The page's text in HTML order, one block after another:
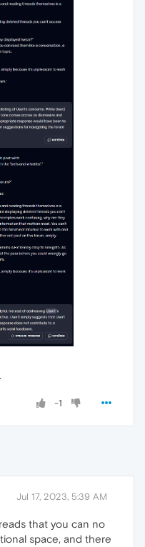
-1
Jul 17, 2023, 5:39 AM
that you can no
space, and there